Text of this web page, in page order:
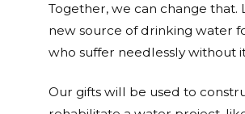
Together, we can change that.
new source of drinking water
who suffer needlessly without
Our gifts will be used to